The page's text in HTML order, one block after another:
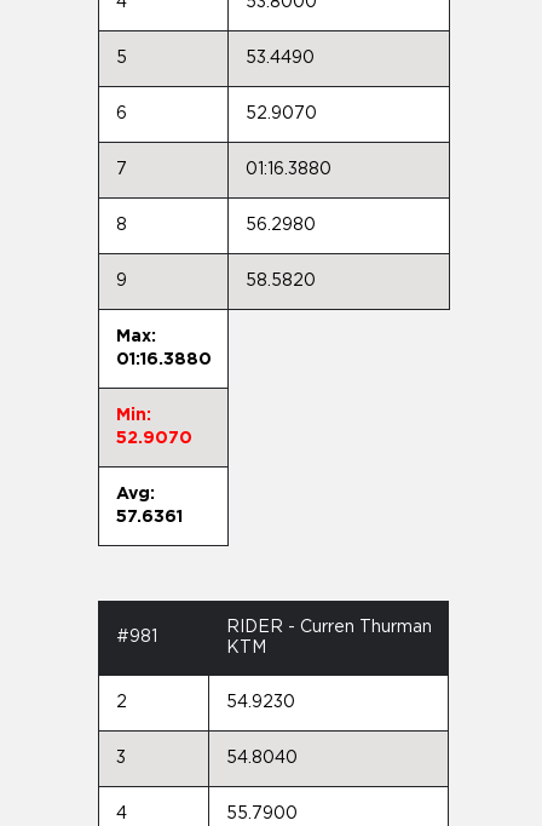
5 53.4490
6 52.9070
7 01:16.3880
8 56.2980
9 58.5820
Max:
01:16.3880
Min:
52.9070
Avg:
57.6361
#981
RIDER - Curren Thurman
KTM
2 54.9230
3 54.8040
4 55.7900